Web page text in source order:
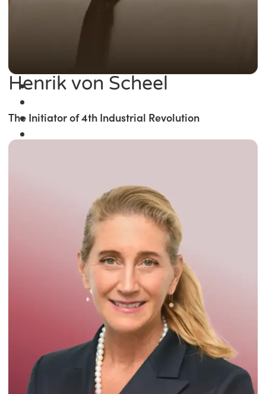
Winner of the
Times Business Award
Read More
Henrik von Scheel
The Initiator of 4th Industrial Revolution